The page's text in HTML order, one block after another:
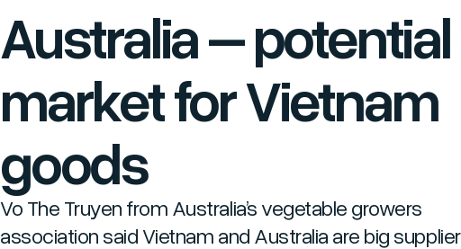
Australia – potential
market for Vietnam
goods
Vo The Truyen from Australia’s vegetable growers
association said Vietnam and Australia are big